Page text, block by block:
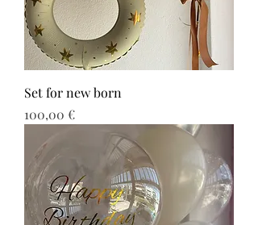
Set for new born
Τιμή
100,00 €